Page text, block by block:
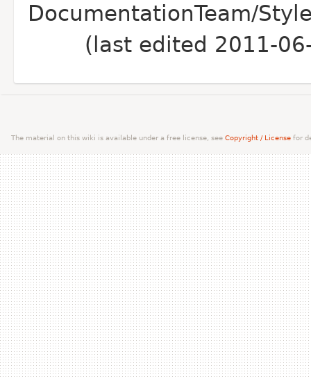
DocumentationTeam/
(last edited 2011-
The material on this wiki is available under a free license, see Copyright / License for